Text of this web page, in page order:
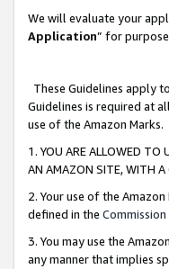
We will evaluate your
Application” for
These Guidelines apply
Guidelines is required at
use of the Amazon Marks.
1. YOU ARE ALLOWED TO
AN AMAZON SITE, WITH
2. Your use of the
defined in the
3. You may use the
any manner that implies